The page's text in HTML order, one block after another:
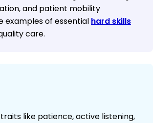
and patient mobility
examples of essential hard skills
care.
like patience, active listening,